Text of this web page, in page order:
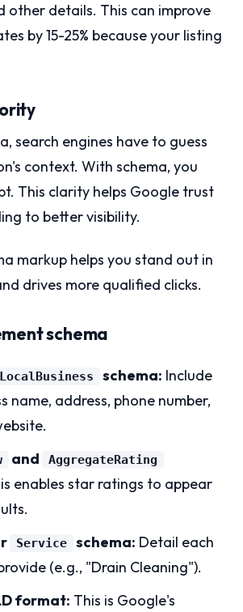
other details. This can improve
by 15-25% because your listing
search engines have to guess
context. With schema, you
This clarity helps Google trust
to better visibility.
markup helps you stand out in
drives more qualified clicks.
schema
LocalBusiness schema: Include
name, address, phone number,
and AggregateRating
enables star ratings to appear
Service schema: Detail each
(e.g., "Drain Cleaning").
format: This is Google's